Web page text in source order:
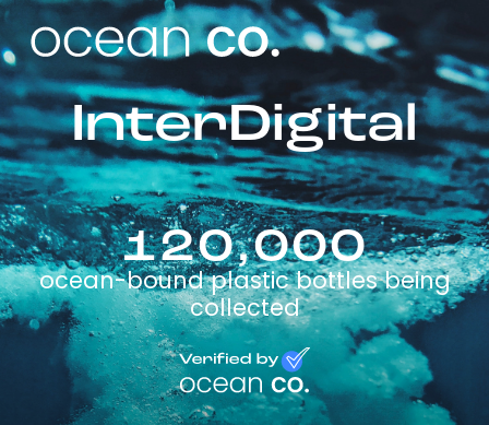
InterDigital
120,000
ocean-bound plastic bottles being
collected